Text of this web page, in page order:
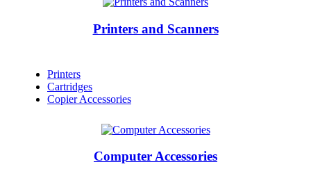
Printers and Scanners
Printers
Cartridges
Copier Accessories
Computer Accessories